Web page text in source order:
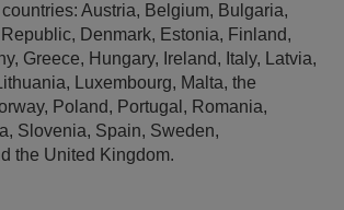
Austria, Belgium, Bulgaria,
Denmark, Estonia, Finland,
Greece, Hungary, Ireland, Italy, Latvia,
Luxembourg, Malta, the
Poland, Portugal, Romania,
Slovenia, Spain, Sweden,
the United Kingdom.